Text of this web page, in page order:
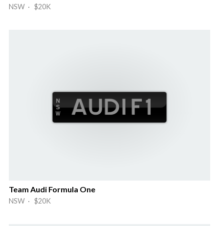
NSW · $20K
Team Audi Formula One
NSW · $20K